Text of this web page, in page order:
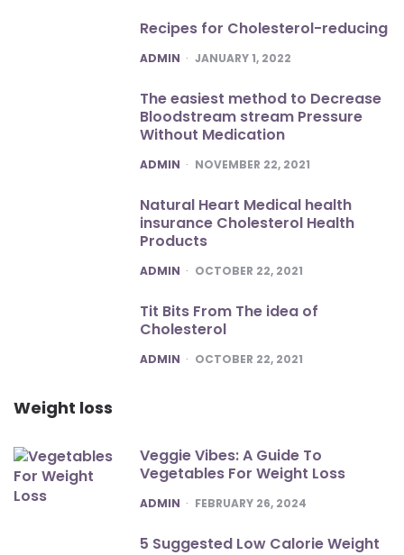
Recipes for Cholesterol-reducing
POSTED
ADMIN JANUARY 1, 2022
The easiest method to Decrease
Bloodstream stream Pressure
Without Medication
POSTED
ADMIN NOVEMBER 22, 2021
Natural Heart Medical health
insurance Cholesterol Health
Products
POSTED
ADMIN OCTOBER 22, 2021
Tit Bits From The idea of
Cholesterol
POSTED
ADMIN OCTOBER 22, 2021
Weight loss
Veggie Vibes: A Guide To
Vegetables For Weight Loss
POSTED
ADMIN FEBRUARY 26, 2024
5 Suggested Low Calorie Weight